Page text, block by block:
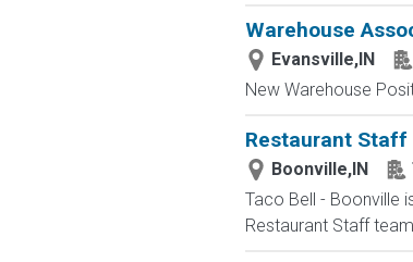
Warehouse
Evansville,IN
New Warehouse
Restaurant Staff
Boonville,IN
Taco Bell - Boonville
Restaurant Staff